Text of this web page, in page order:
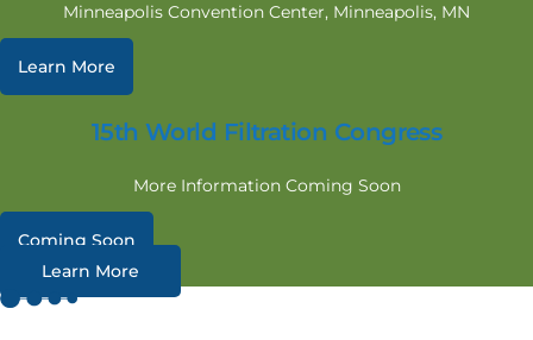
Minneapolis Convention Center, Minneapolis, MN
Learn More
15th World Filtration Congress
More Information Coming Soon
Coming Soon
Learn More